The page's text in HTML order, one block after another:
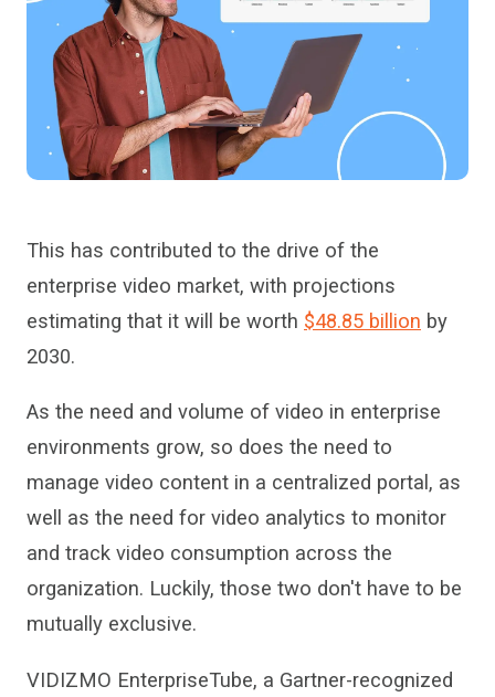
This has contributed to the drive of the
enterprise video market, with projections
estimating that it will be worth $48.85 billion by
2030.
As the need and volume of video in enterprise
environments grow, so does the need to
manage video content in a centralized portal, as
well as the need for video analytics to monitor
and track video consumption across the
organization. Luckily, those two don't have to be
mutually exclusive.
VIDIZMO EnterpriseTube, a Gartner-recognized